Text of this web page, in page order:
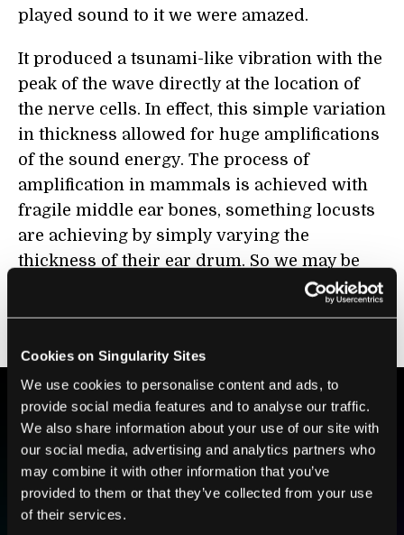
Cookies on Singularity Sites
We use cookies to personalise content and ads, to
provide social media features and to analyse our traffic.
We also share information about your use of our site with
our social media, advertising and analytics partners who
may combine it with other information that you’ve
provided to them or that they’ve collected from your use
of their services.
played sound to it we were amazed.
It produced a tsunami-like vibration with the
peak of the wave directly at the location of
the nerve cells. In effect, this simple variation
in thickness allowed for huge amplifications
of the sound energy. The process of
amplification in mammals is achieved with
fragile middle ear bones, something locusts
are achieving by simply varying the
thickness of their ear drum. So we may be
able to similarly design microphones with
BE PART OF THE FUTURE
Sign up to receive top stories about groundbreaking
technologies and visionary thinkers from SingularityHub.